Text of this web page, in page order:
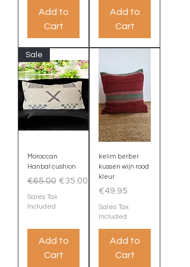
Add to
Cart
Add to
Cart
Sale
Moroccan
Hanbal cushion
Regular Price
€65.00 Sale Price
€35.00
Sales Tax
Included
Add to
Cart
kelim berber
kussen wijn rood
kleur
Price
€49.95
Sales Tax
Included
Add to
Cart